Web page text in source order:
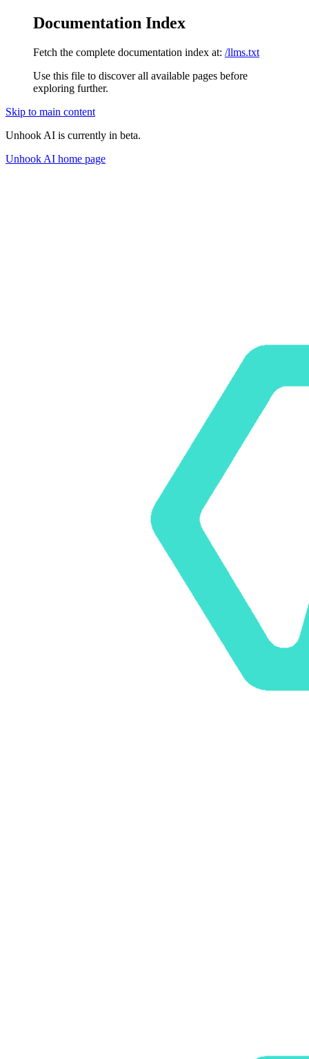
Documentation Index
Fetch the complete documentation index at: /llms.txt
Use this file to discover all available pages before
exploring further.
Skip to main content
Unhook AI is currently in beta.
Unhook AI home page